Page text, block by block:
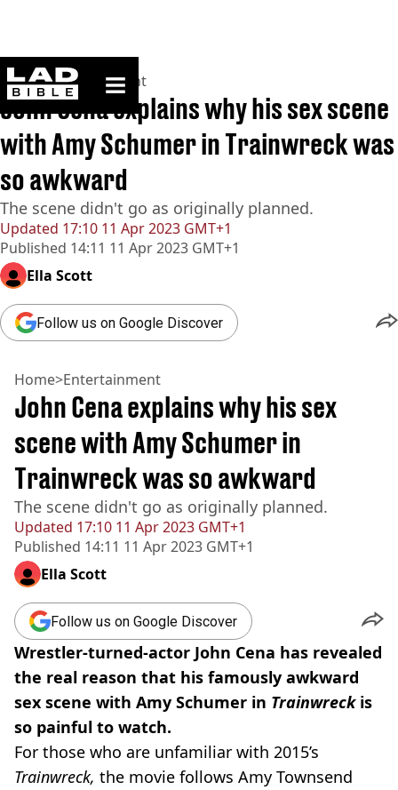
ladbible homepage
Home>Entertainment
Updated 17:10 11 Apr 2023 GMT+1
Published 14:11 11 Apr 2023 GMT+1
John Cena explains why his sex scene
with Amy Schumer in Trainwreck was
so awkward
The scene didn't go as originally planned.
Ella Scott
Follow us on Google Discover
Home>Entertainment
Updated 17:10 11 Apr 2023 GMT+1
Published 14:11 11 Apr 2023 GMT+1
John Cena explains why his sex
scene with Amy Schumer in
Trainwreck was so awkward
The scene didn't go as originally planned.
Ella Scott
Follow us on Google Discover
Wrestler-turned-actor John Cena has revealed
the real reason that his famously awkward
sex scene with Amy Schumer in Trainwreck is
so painful to watch.
For those who are unfamiliar with 2015’s
Trainwreck, the movie follows Amy Townsend